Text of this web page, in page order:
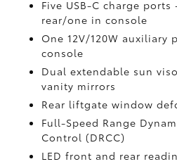
Five USB-C charge ports
rear/one in console
One 12V/120W auxiliary
console
Dual extendable sun
vanity mirrors
Rear liftgate window
Full-Speed Range
Control (DRCC)
LED front and rear